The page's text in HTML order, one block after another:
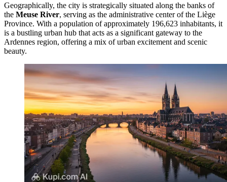
Geographically, the city is strategically situated along the banks of
the Meuse River, serving as the administrative center of the Liège
Province. With a population of approximately 196,623 inhabitants, it
is a bustling urban hub that acts as a significant gateway to the
Ardennes region, offering a mix of urban excitement and scenic
beauty.